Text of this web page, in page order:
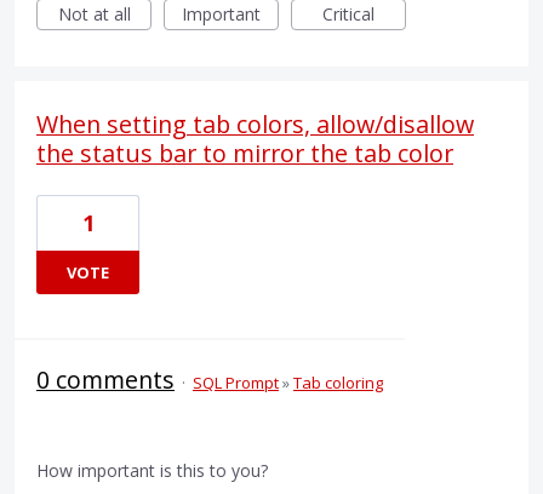
Not at all
Important Critical
When setting tab colors, allow/disallow
the status bar to mirror the tab color
1
VOTE
0 comments · SQL Prompt»Tab coloring
How important is this to you?